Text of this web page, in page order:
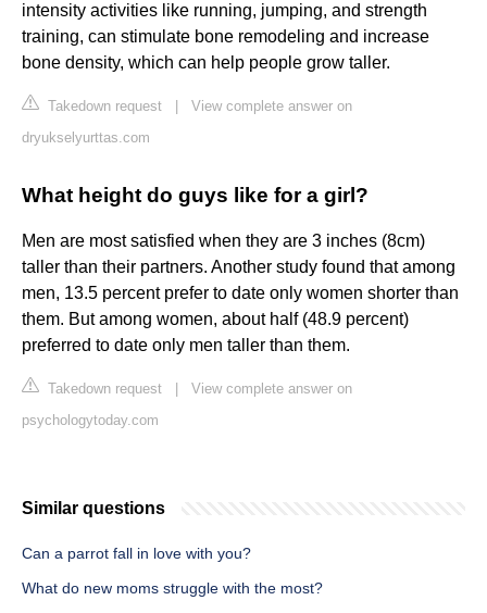
intensity activities like running, jumping, and strength
training, can stimulate bone remodeling and increase
bone density, which can help people grow taller.
Takedown request
View complete answer on
dryukselyurttas.com
What height do guys like for a girl?
Men are most satisfied when they are 3 inches (8cm)
taller than their partners. Another study found that among
men, 13.5 percent prefer to date only women shorter than
them. But among women, about half (48.9 percent)
preferred to date only men taller than them.
Takedown request
View complete answer on
psychologytoday.com
Similar questions
Can a parrot fall in love with you?
What do new moms struggle with the most?